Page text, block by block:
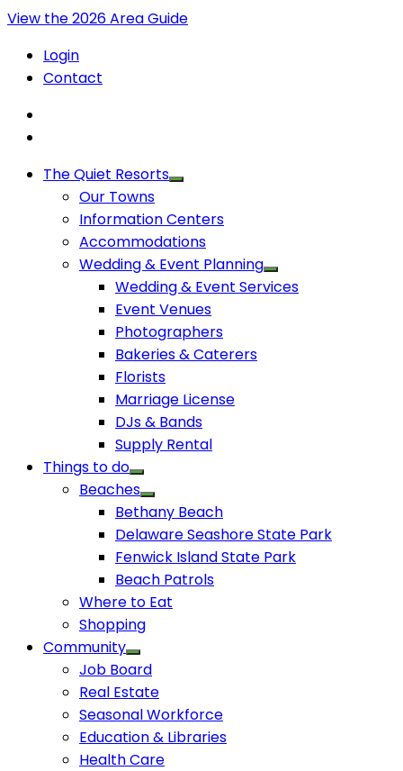
View the 2026 Area Guide
Login
Contact
The Quiet Resorts
Our Towns
Information Centers
Accommodations
Wedding & Event Planning
Wedding & Event Services
Event Venues
Photographers
Bakeries & Caterers
Florists
Marriage License
DJs & Bands
Supply Rental
Things to do
Beaches
Bethany Beach
Delaware Seashore State Park
Fenwick Island State Park
Beach Patrols
Where to Eat
Shopping
Community
Job Board
Real Estate
Seasonal Workforce
Education & Libraries
Health Care